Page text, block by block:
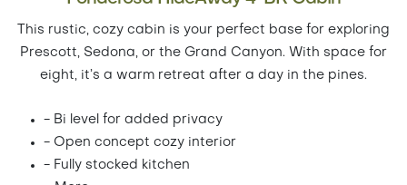
This rustic, cozy cabin is your perfect base for exploring
Prescott, Sedona, or the Grand Canyon. With space for
eight, it’s a warm retreat after a day in the pines.
- Bi level for added privacy
- Open concept cozy interior
- Fully stocked kitchen